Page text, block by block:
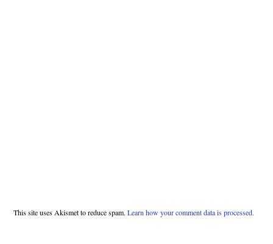
This site uses Akismet to reduce spam. Learn how your comment data is processed.